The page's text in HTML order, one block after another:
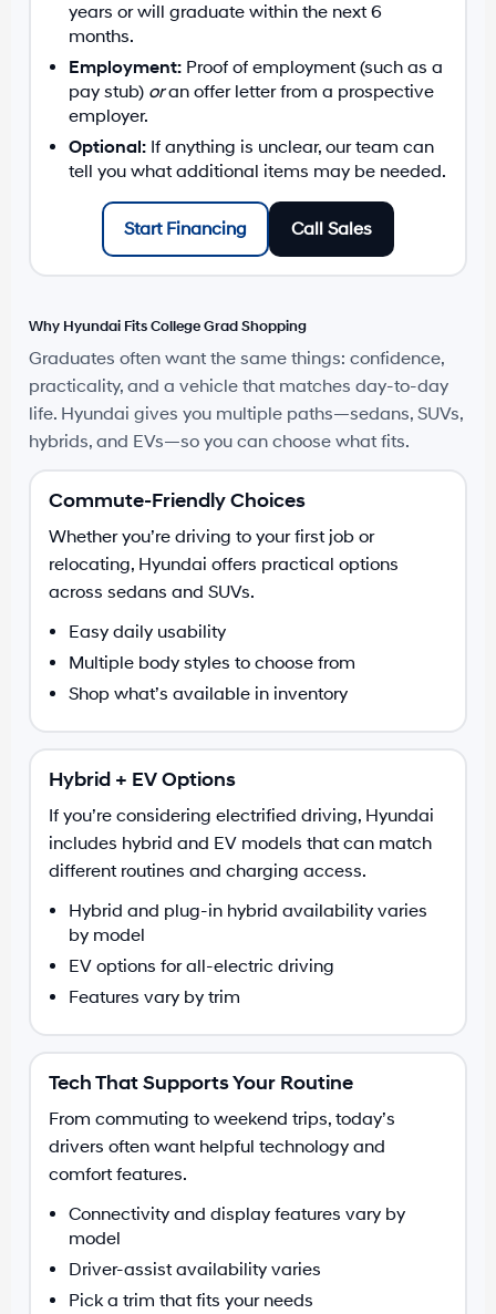
years or will graduate within the next 6
months.
Employment: Proof of employment (such as a
pay stub) oran offer letter from a prospective
employer.
Optional: If anything is unclear, our team can
tell you what additional items may be needed.
Start Financing Call Sales
Why Hyundai Fits College Grad Shopping
Graduates often want the same things: confidence,
practicality, and a vehicle that matches day-to-day
life. Hyundai gives you multiple paths—sedans, SUVs,
hybrids, and EVs—so you can choose what fits.
Commute-Friendly Choices
Whether you’re driving to your first job or
relocating, Hyundai offers practical options
across sedans and SUVs.
Easy daily usability
Multiple body styles to choose from
Shop what’s available in inventory
Hybrid + EV Options
If you’re considering electrified driving, Hyundai
includes hybrid and EV models that can match
different routines and charging access.
Hybrid and plug-in hybrid availability varies
by model
EV options for all-electric driving
Features vary by trim
Tech That Supports Your Routine
From commuting to weekend trips, today’s
drivers often want helpful technology and
comfort features.
Connectivity and display features vary by
model
Driver-assist availability varies
Pick a trim that fits your needs